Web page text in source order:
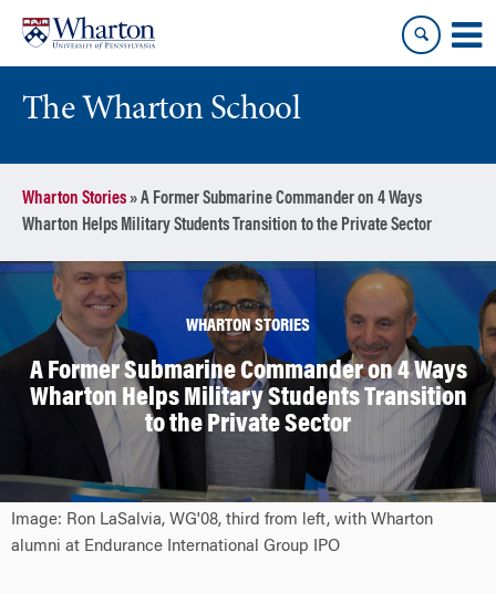
content
main
menu
The Wharton School
Wharton Stories»A Former Submarine Commander on 4 Ways
Wharton Helps Military Students Transition to the Private Sector
WHARTON STORIES
A Former Submarine Commander on 4 Ways
Wharton Helps Military Students Transition
to the Private Sector
Image: Ron LaSalvia, WG'08, third from left, with Wharton
alumni at Endurance International Group IPO